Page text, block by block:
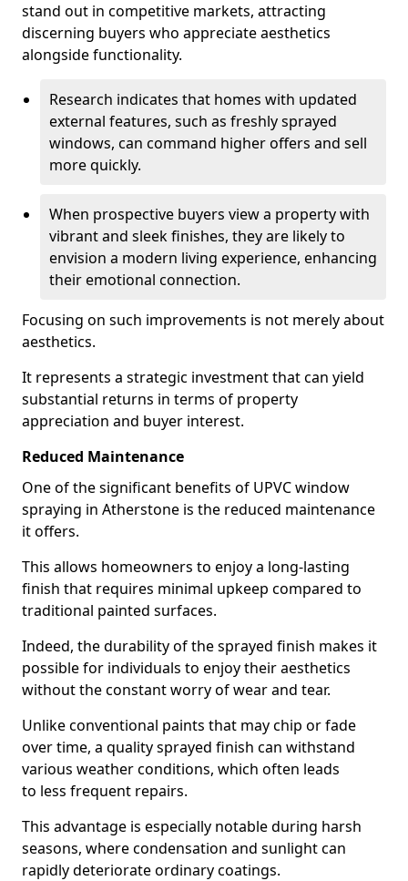
stand out in competitive markets, attracting
discerning buyers who appreciate aesthetics
alongside functionality.
Research indicates that homes with updated
external features, such as freshly sprayed
windows, can command higher offers and sell
more quickly.
When prospective buyers view a property with
vibrant and sleek finishes, they are likely to
envision a modern living experience, enhancing
their emotional connection.
Focusing on such improvements is not merely about
aesthetics.
It represents a strategic investment that can yield
substantial returns in terms of property
appreciation and buyer interest.
Reduced Maintenance
One of the significant benefits of UPVC window
spraying in Atherstone is the reduced maintenance
it offers.
This allows homeowners to enjoy a long-lasting
finish that requires minimal upkeep compared to
traditional painted surfaces.
Indeed, the durability of the sprayed finish makes it
possible for individuals to enjoy their aesthetics
without the constant worry of wear and tear.
Unlike conventional paints that may chip or fade
over time, a quality sprayed finish can withstand
various weather conditions, which often leads
to less frequent repairs.
This advantage is especially notable during harsh
seasons, where condensation and sunlight can
rapidly deteriorate ordinary coatings.